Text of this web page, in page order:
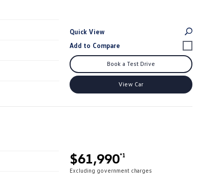
Quick View
Book a Test Drive
View Car
$61,990*1
Excluding government charges